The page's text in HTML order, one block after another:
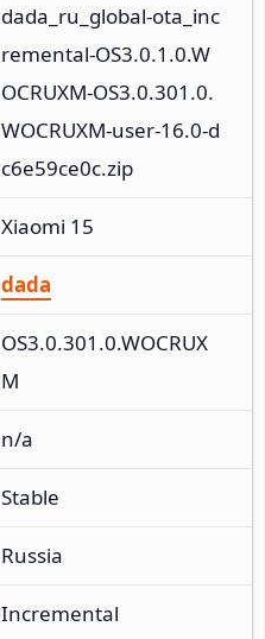
dada_ru_global-ota_inc
remental-OS3.0.1.0.W
OCRUXM-OS3.0.301.0.
WOCRUXM-user-16.0-d
c6e59ce0c.zip
Xiaomi 15
dada
OS3.0.301.0.WOCRUX
M
n/a
Stable
Russia
Incremental